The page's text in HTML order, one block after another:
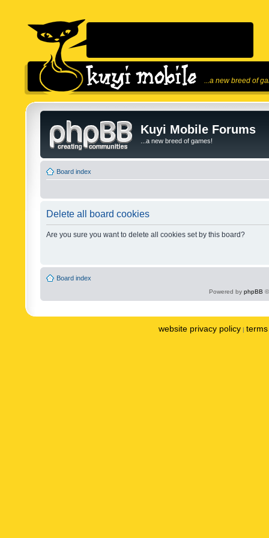
...a new breed of
Kuyi Mobile Forums
...a new breed of games!
Board index
Delete all board cookies
Are you sure you want to delete all cookies set by this board?
Board index
Powered by phpBB
website privacy policy |